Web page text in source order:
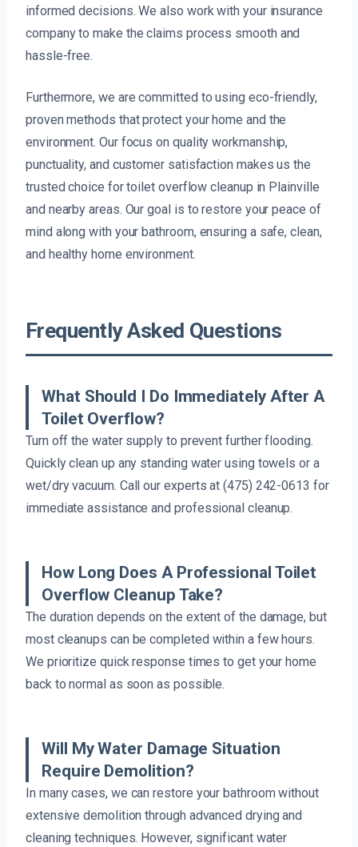
informed decisions. We also work with your insurance
company to make the claims process smooth and
hassle-free.
Furthermore, we are committed to using eco-friendly,
proven methods that protect your home and the
environment. Our focus on quality workmanship,
punctuality, and customer satisfaction makes us the
trusted choice for toilet overflow cleanup in Plainville
and nearby areas. Our goal is to restore your peace of
mind along with your bathroom, ensuring a safe, clean,
and healthy home environment.
Frequently Asked Questions
What Should I Do Immediately After A
Toilet Overflow?
Turn off the water supply to prevent further flooding.
Quickly clean up any standing water using towels or a
wet/dry vacuum. Call our experts at (475) 242-0613 for
immediate assistance and professional cleanup.
How Long Does A Professional Toilet
Overflow Cleanup Take?
The duration depends on the extent of the damage, but
most cleanups can be completed within a few hours.
We prioritize quick response times to get your home
back to normal as soon as possible.
Will My Water Damage Situation
Require Demolition?
In many cases, we can restore your bathroom without
extensive demolition through advanced drying and
cleaning techniques. However, significant water